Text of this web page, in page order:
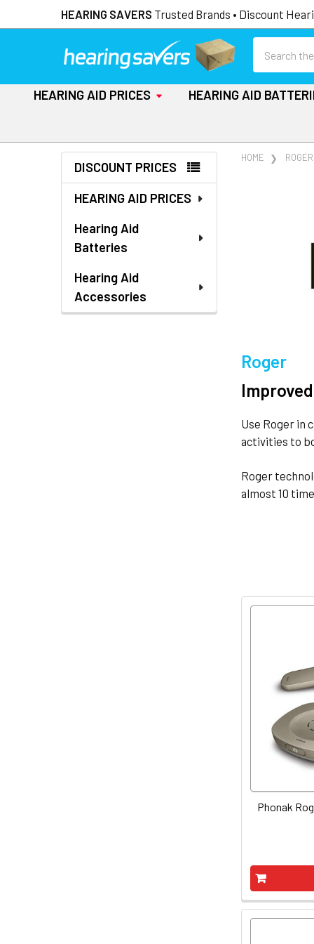
HEARING SAVERS Trusted Brands • Discount
HEARING AID PRICES HEARING AID
Sidebar
DISCOUNT PRICES
HEARING AID PRICES
Hearing Aid
Batteries
Hearing Aid
Accessories
HOME ROGER
Roger
Use Roger in
activities to
Roger
almost 10
Phonak